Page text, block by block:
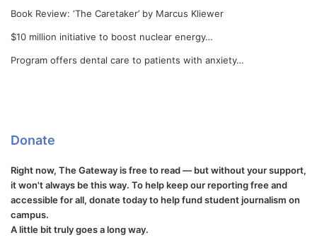
Book Review: ‘The Caretaker’ by Marcus Kliewer
$10 million initiative to boost nuclear energy…
Program offers dental care to patients with anxiety…
Donate
Right now, The Gateway is free to read — but without your support,
it won't always be this way. To help keep our reporting free and
accessible for all, donate today to help fund student journalism on
campus.
A little bit truly goes a long way.